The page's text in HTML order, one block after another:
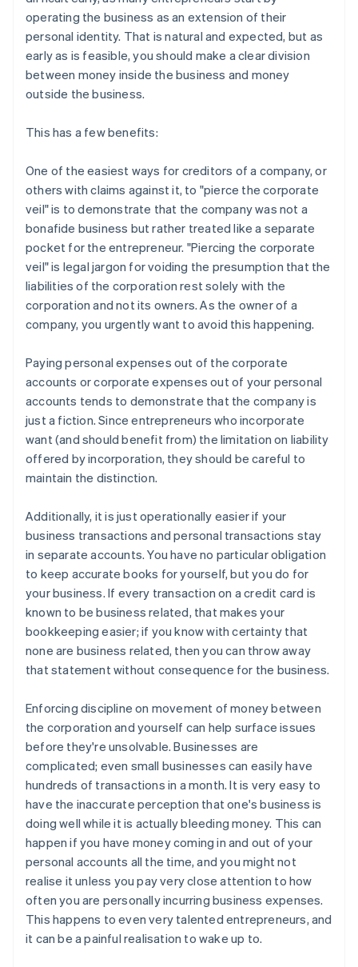
operating the business as an extension of their
personal identity. That is natural and expected, but as
early as is feasible, you should make a clear division
between money inside the business and money
outside the business.
This has a few benefits:
One of the easiest ways for creditors of a company, or
others with claims against it, to "pierce the corporate
veil" is to demonstrate that the company was not a
bonafide business but rather treated like a separate
pocket for the entrepreneur. "Piercing the corporate
veil" is legal jargon for voiding the presumption that the
liabilities of the corporation rest solely with the
corporation and not its owners. As the owner of a
company, you urgently want to avoid this happening.
Paying personal expenses out of the corporate
accounts or corporate expenses out of your personal
accounts tends to demonstrate that the company is
just a fiction. Since entrepreneurs who incorporate
want (and should benefit from) the limitation on liability
offered by incorporation, they should be careful to
maintain the distinction.
Additionally, it is just operationally easier if your
business transactions and personal transactions stay
in separate accounts. You have no particular obligation
to keep accurate books for yourself, but you do for
your business. If every transaction on a credit card is
known to be business related, that makes your
bookkeeping easier; if you know with certainty that
none are business related, then you can throw away
that statement without consequence for the business.
Enforcing discipline on movement of money between
the corporation and yourself can help surface issues
before they're unsolvable. Businesses are
complicated; even small businesses can easily have
hundreds of transactions in a month. It is very easy to
have the inaccurate perception that one's business is
doing well while it is actually bleeding money. This can
happen if you have money coming in and out of your
personal accounts all the time, and you might not
realise it unless you pay very close attention to how
often you are personally incurring business expenses.
This happens to even very talented entrepreneurs, and
it can be a painful realisation to wake up to.